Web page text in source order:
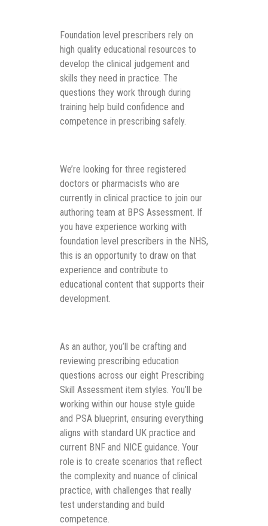
Foundation level prescribers rely on
high quality educational resources to
develop the clinical judgement and
skills they need in practice. The
questions they work through during
training help build confidence and
competence in prescribing safely.
We’re looking for three registered
doctors or pharmacists who are
currently in clinical practice to join our
authoring team at BPS Assessment. If
you have experience working with
foundation level prescribers in the NHS,
this is an opportunity to draw on that
experience and contribute to
educational content that supports their
development.
As an author, you’ll be crafting and
reviewing prescribing education
questions across our eight Prescribing
Skill Assessment item styles. You’ll be
working within our house style guide
and PSA blueprint, ensuring everything
aligns with standard UK practice and
current BNF and NICE guidance. Your
role is to create scenarios that reflect
the complexity and nuance of clinical
practice, with challenges that really
test understanding and build
competence.